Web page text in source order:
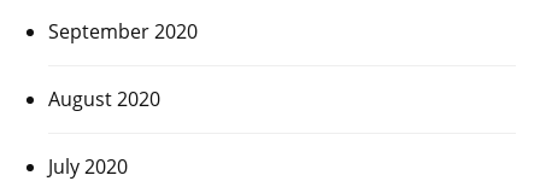
September 2020
August 2020
July 2020